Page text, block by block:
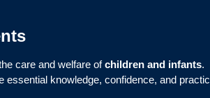
care and welfare ofchildren and infants.
essential knowledge, confidence, and